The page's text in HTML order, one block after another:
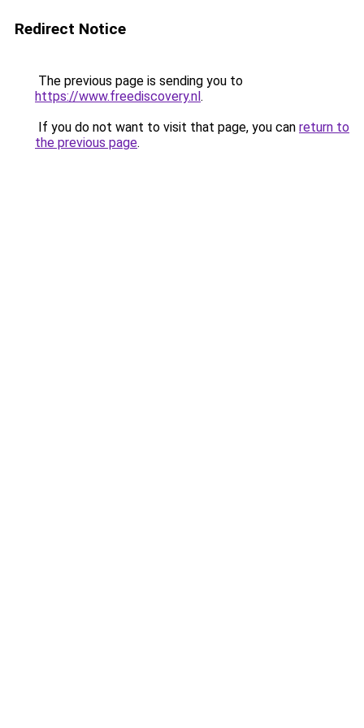
Redirect Notice
The previous page is sending you to
https://www.freediscovery.nl.
If you do not want to visit that page, you can return to
the previous page.